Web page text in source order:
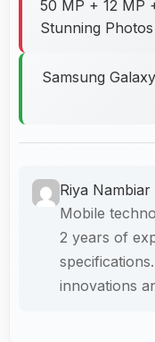
50 MP + 12 MP
Stunning Photos
Samsung
Riya Nambiar
Mobile
2 years of
innovations